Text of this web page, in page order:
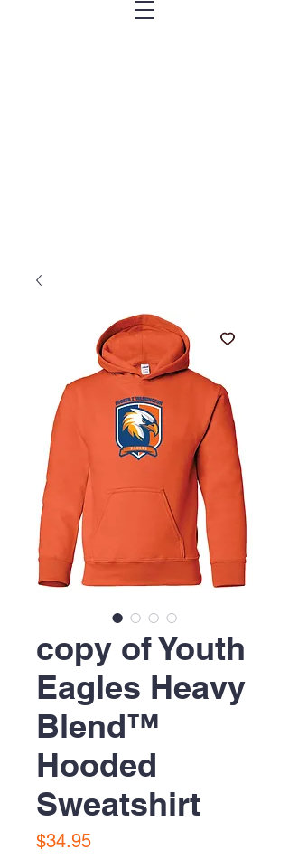
copy of Youth
Eagles Heavy
Blend™
Hooded
Sweatshirt
$34.95Price